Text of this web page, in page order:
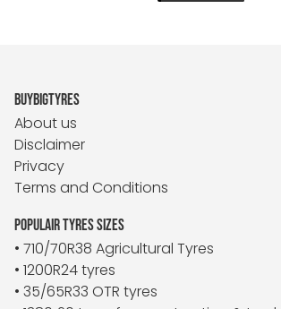
BUYBIGTYRES
About us
Disclaimer
Privacy
Terms and Conditions
POPULAIR TYRES SIZES
• 710/70R38 Agricultural Tyres
• 1200R24 tyres
• 35/65R33 OTR tyres